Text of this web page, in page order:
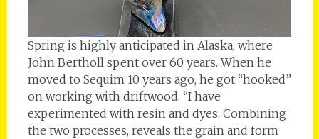
Spring is highly anticipated in Alaska, where
John Bertholl spent over 60 years. When he
moved to Sequim 10 years ago, he got “hooked”
on working with driftwood. “I have
experimented with resin and dyes. Combining
the two processes, reveals the grain and form